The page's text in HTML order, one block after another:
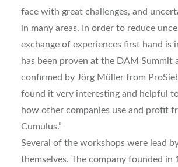
face with great challenges, and
in many areas. In order to reduce
exchange of experiences first hand is
has been proven at the DAM Summit
confirmed by Jörg Müller from
found it very interesting and helpful
how other companies use and profit
Cumulus.”
Several of the workshops were lead
themselves. The company founded in